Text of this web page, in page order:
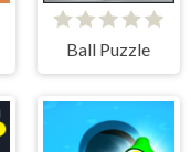
Ball Puzzle